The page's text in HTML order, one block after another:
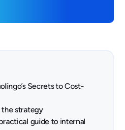
Secrets to Cost-
the strategy
guide to internal